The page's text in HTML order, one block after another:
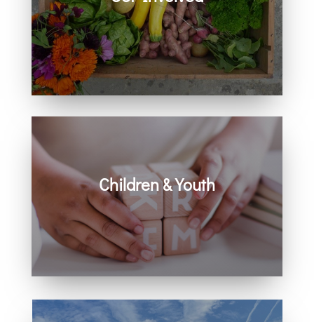
Learn how you can get involved in
our community and beyond.
Children & Youth
Learn more about visiting with infants,
children, and youth.